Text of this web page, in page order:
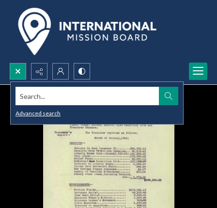
Search...
Advanced search